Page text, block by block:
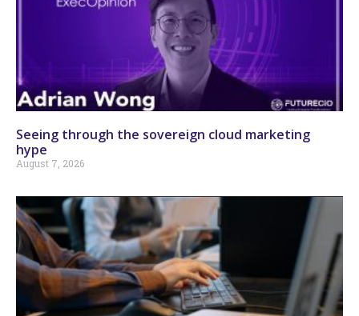
Seeing through the sovereign cloud marketing
hype
August 7, 2026